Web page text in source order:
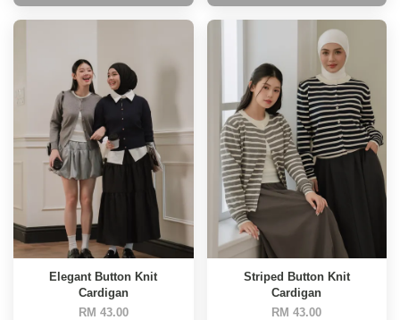
Elegant Button Knit
Cardigan
RM 43.00
Striped Button Knit
Cardigan
RM 43.00